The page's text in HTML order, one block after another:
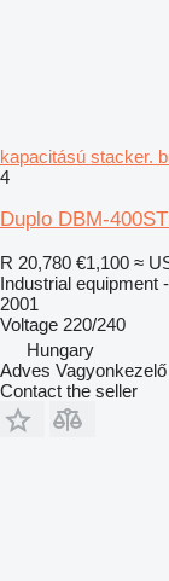
kapacitású stacker.
4
Duplo DBM-
R 20,780 €1,100 ≈
Industrial equipment
2001
Voltage 220/240
Hungary
Adves Vagyonkezelő
Contact the seller